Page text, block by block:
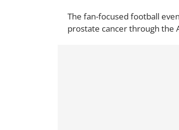
The fan-focused football
prostate cancer through the